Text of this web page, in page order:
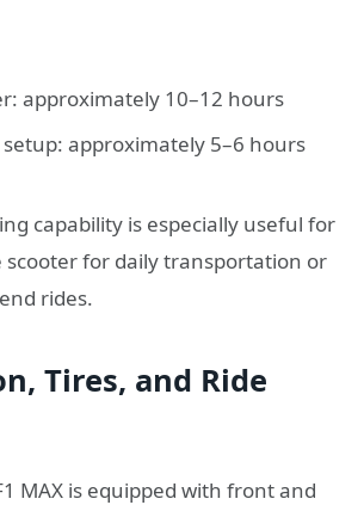
approximately 10–12 hours
approximately 5–6 hours
capability is especially useful for
scooter for daily transportation or
rides.
Tires, and Ride
MAX is equipped with front and